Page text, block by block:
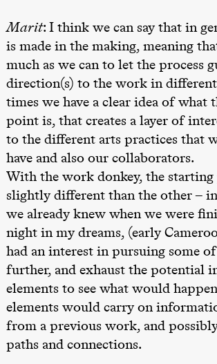
Umemoto /​
Oslo
Sinfonietta /​
Aam
crypt_ –
Animeopera
av Yuri
Umemoto
Store scene
(Black Box
teater)
Fredag 18. september
20.00
Pinquins &
Kjersti Alm
Eriksen
Store scene
(Black Box
teater)
Lørdag 19. september
18.00
Pinquins &
Kjersti Alm
Eriksen
Hi sida
Pia Maria Roll og
Mohamed
Male Fantasies
Marit: I think we can say that in
is made in the making, meaning
much as we can to let the process
direction(s) to the work in
times we have a clear idea of what
point is, that creates a layer of
to the different arts practices that
have and also our collaborators.
With the work donkey, the
slightly different than the other –
we already knew when we were
night in my dreams, (early
had an interest in pursuing some
further, and exhaust the potential
elements to see what would
elements would carry on
from a previous work, and
paths and connections.